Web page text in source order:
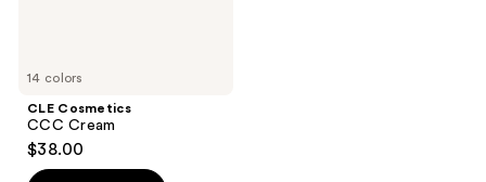
14 colors
CLE Cosmetics
CCC Cream
$38.00